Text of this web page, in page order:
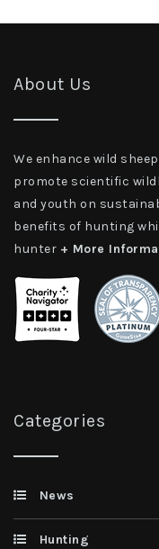
About Us
We enhance wild
promote scientific
and youth on
benefits of hunting
hunter + More
Categories
News
Hunting